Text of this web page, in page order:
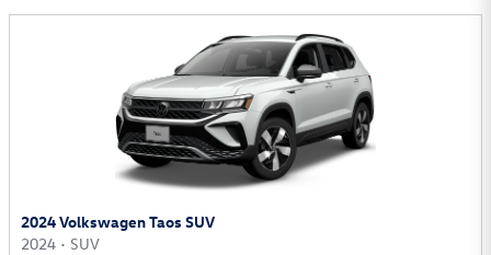
2024 Volkswagen Taos SUV
2024 • SUV